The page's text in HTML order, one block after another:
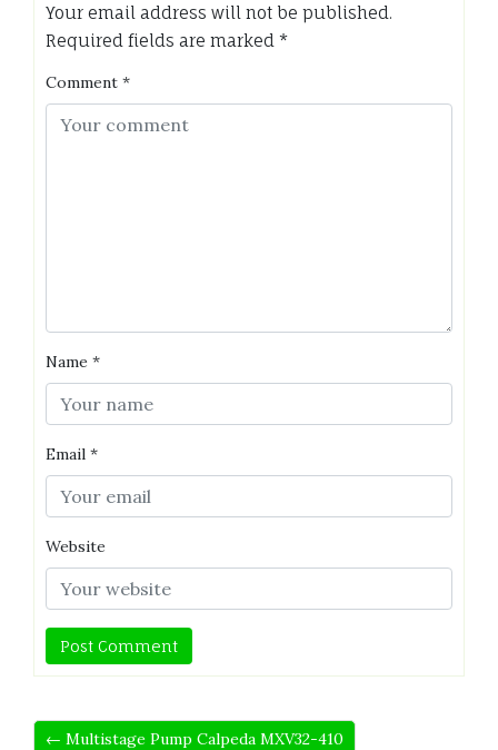
Your email address will not be published.
Required fields are marked *
Comment *
Name *
Email *
Website
← Multistage Pump Calpeda MXV32-410